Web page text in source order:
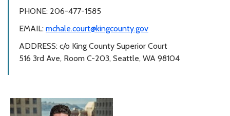
PHONE: 206-477-1585
EMAIL: mchale.court@kingcounty.gov
ADDRESS: c/o King County Superior Court
516 3rd Ave, Room C-203, Seattle, WA 98104